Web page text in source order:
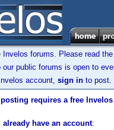
Invelos forums. Please read the
our public forums is open to
account, sign in to post.
posting requires a free
already have an account: